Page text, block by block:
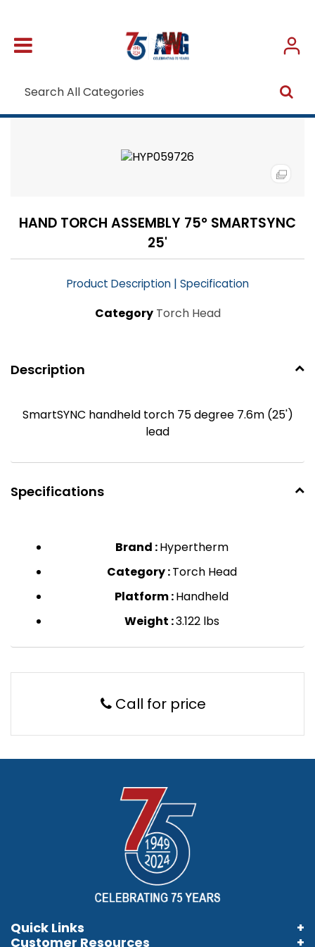
HAND TORCH ASSEMBLY 75° SMARTSYNC
25'
Product Description| Specification
Category Torch Head
Description
SmartSYNC handheld torch 75 degree 7.6m (25')
lead
Specifications
Brand :Hypertherm
Category :Torch Head
Platform :Handheld
Weight :3.122 lbs
Call for price
Quick Links
Customer Resources